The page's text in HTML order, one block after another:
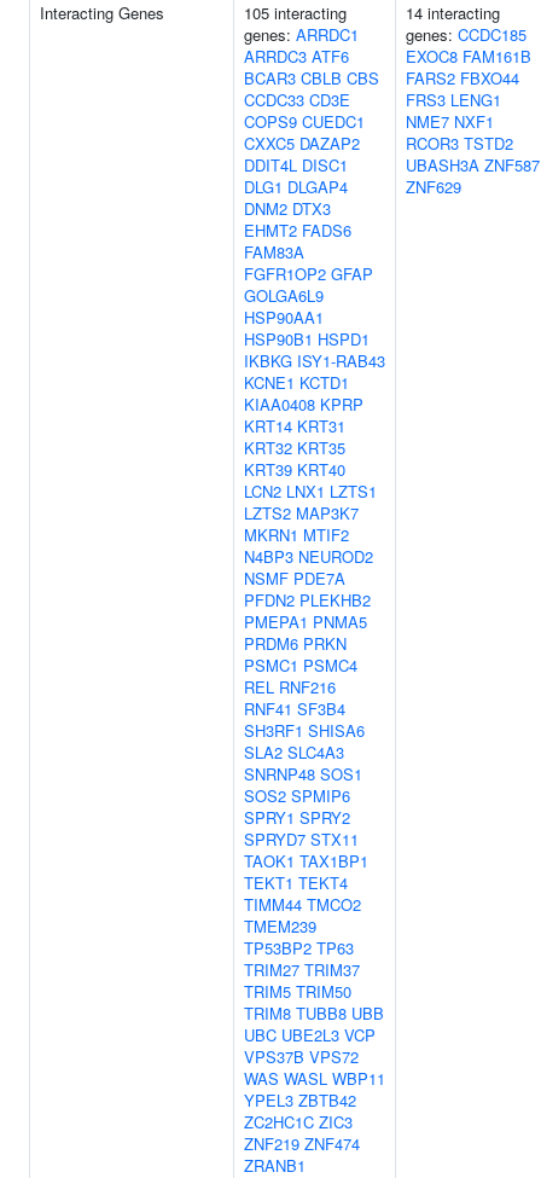
Interacting Genes
105 interacting
genes: ARRDC1
ARRDC3 ATF6
BCAR3 CBLB CBS
CCDC33 CD3E
COPS9 CUEDC1
CXXC5 DAZAP2
DDIT4L DISC1
DLG1 DLGAP4
DNM2 DTX3
EHMT2 FADS6
FAM83A
FGFR1OP2 GFAP
GOLGA6L9
HSP90AA1
HSP90B1 HSPD1
IKBKG ISY1-RAB43
KCNE1 KCTD1
KIAA0408 KPRP
KRT14 KRT31
KRT32 KRT35
KRT39 KRT40
LCN2 LNX1 LZTS1
LZTS2 MAP3K7
MKRN1 MTIF2
N4BP3 NEUROD2
NSMF PDE7A
PFDN2 PLEKHB2
PMEPA1 PNMA5
PRDM6 PRKN
PSMC1 PSMC4
REL RNF216
RNF41 SF3B4
SH3RF1 SHISA6
SLA2 SLC4A3
SNRNP48 SOS1
SOS2 SPMIP6
SPRY1 SPRY2
SPRYD7 STX11
TAOK1 TAX1BP1
TEKT1 TEKT4
TIMM44 TMCO2
TMEM239
TP53BP2 TP63
TRIM27 TRIM37
TRIM5 TRIM50
TRIM8 TUBB8 UBB
UBC UBE2L3 VCP
VPS37B VPS72
WAS WASL WBP11
YPEL3 ZBTB42
ZC2HC1C ZIC3
ZNF219 ZNF474
ZRANB1
14 interacting
genes: CCDC185
EXOC8 FAM161B
FARS2 FBXO44
FRS3 LENG1
NME7 NXF1
RCOR3 TSTD2
UBASH3A ZNF587
ZNF629